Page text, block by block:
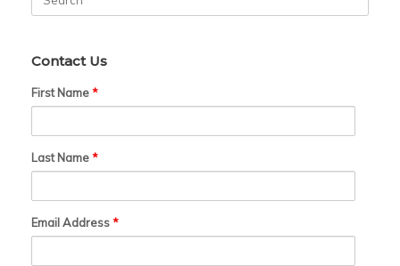
for:
Contact Us
First Name*
Last Name*
Email Address*